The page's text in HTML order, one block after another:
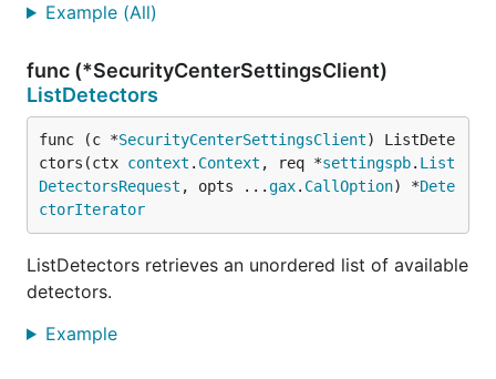
Example (All)
func (*SecurityCenterSettingsClient)
ListDetectors
func (c *SecurityCenterSettingsClient) ListDete
ctors(ctx context . Context , req *settingspb. List
DetectorsRequest , opts ...gax. CallOption) *Dete
ctorIterator
ListDetectors retrieves an unordered list of available
detectors.
Example